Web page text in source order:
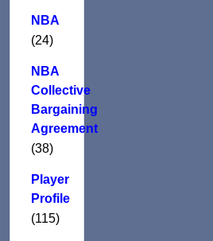
NBA
(24)
NBA
Collective
Bargaining
Agreement
(38)
Player
Profile
(115)